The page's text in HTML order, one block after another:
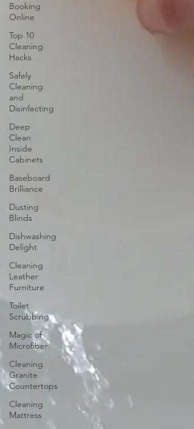
Booking
Online
Top 10
Cleaning
Hacks
Safely
Cleaning
and
Disinfecting
Deep
Clean
Inside
Cabinets
Baseboard
Brilliance
Dusting
Blinds
Dishwashing
Delight
Cleaning
Leather
Furniture
Toilet
Scrubbing
Magic of
Microfiber
Cleaning
Granite
Countertops
Cleaning
Mattress